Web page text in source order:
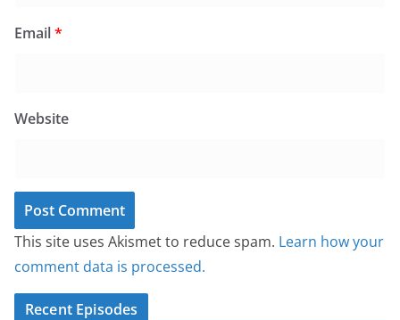
Email*
Website
This site uses Akismet to reduce spam. Learn how your
comment data is processed.
Recent Episodes